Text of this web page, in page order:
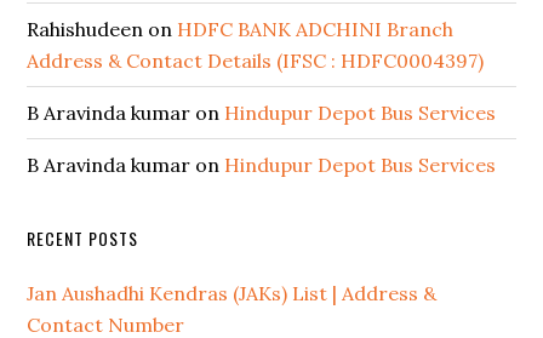
Rahishudeen on HDFC BANK ADCHINI Branch
Address & Contact Details (IFSC : HDFC0004397)
B Aravinda kumar on Hindupur Depot Bus Services
B Aravinda kumar on Hindupur Depot Bus Services
RECENT POSTS
Jan Aushadhi Kendras (JAKs) List | Address &
Contact Number